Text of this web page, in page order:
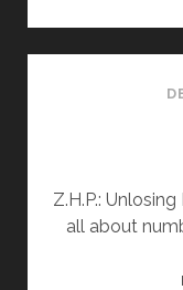
Z.H.P.:
all about